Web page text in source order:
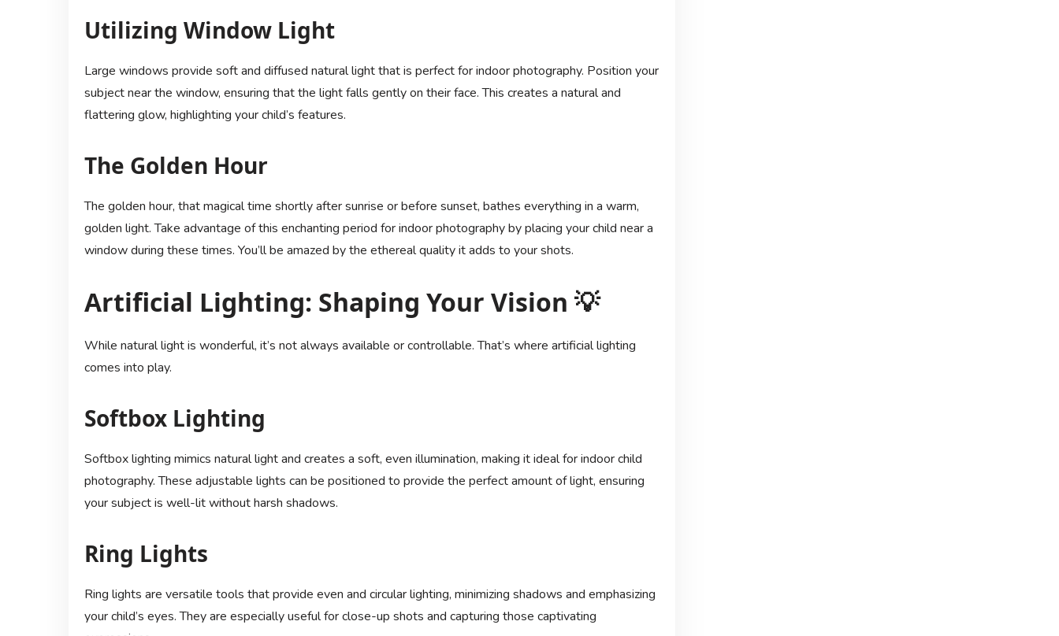
Utilizing Window Light
Large windows provide soft and diffused natural light that is perfect for indoor photography. Position your
subject near the window, ensuring that the light falls gently on their face. This creates a natural and
flattering glow, highlighting your child’s features.
The Golden Hour
The golden hour, that magical time shortly after sunrise or before sunset, bathes everything in a warm,
golden light. Take advantage of this enchanting period for indoor photography by placing your child near a
window during these times. You’ll be amazed by the ethereal quality it adds to your shots.
Artificial Lighting: Shaping Your Vision 💡
While natural light is wonderful, it’s not always available or controllable. That’s where artificial lighting
comes into play.
Softbox Lighting
Softbox lighting mimics natural light and creates a soft, even illumination, making it ideal for indoor child
photography. These adjustable lights can be positioned to provide the perfect amount of light, ensuring
your subject is well-lit without harsh shadows.
Ring Lights
Ring lights are versatile tools that provide even and circular lighting, minimizing shadows and emphasizing
your child’s eyes. They are especially useful for close-up shots and capturing those captivating